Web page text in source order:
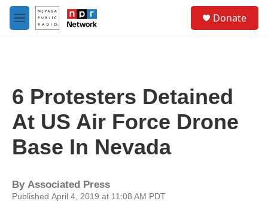
Skip to main content
M
e
Donate
6 Protesters Detained
At US Air Force Drone
Base In Nevada
By Associated Press
Published April 4, 2019 at 11:08 AM PDT